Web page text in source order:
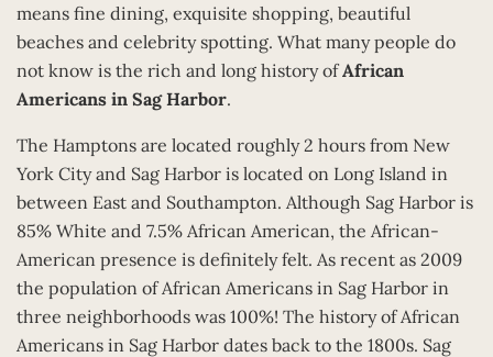
means fine dining, exquisite shopping, beautiful
beaches and celebrity spotting. What many people do
not know is the rich and long history ofAfrican
Americans in Sag Harbor.
The Hamptons are located roughly 2 hours from New
York City and Sag Harbor is located on Long Island in
between East and Southampton. Although Sag Harbor is
85% White and 7.5% African American, the African-
American presence is definitely felt. As recent as 2009
the population of African Americans in Sag Harbor in
three neighborhoods was 100%! The history of African
Americans in Sag Harbor dates back to the 1800s. Sag